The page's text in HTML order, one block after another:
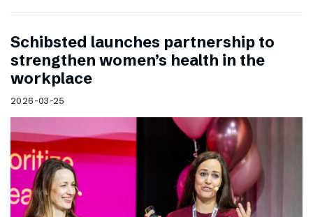
Schibsted launches partnership to
strengthen women’s health in the
workplace
2026-03-25